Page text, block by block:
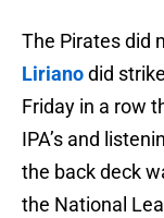
The Pirates did
Lirianodid
Friday in a row
IPA’s and
the back deck
the National